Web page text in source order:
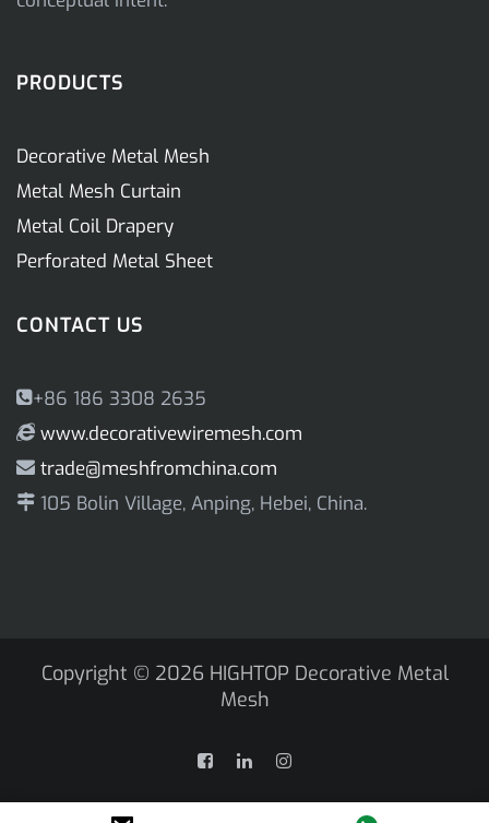
PRODUCTS
Decorative Metal Mesh
Metal Mesh Curtain
Metal Coil Drapery
Perforated Metal Sheet
CONTACT US
+86 186 3308 2635
www.decorativewiremesh.com
trade@meshfromchina.com
105 Bolin Village, Anping, Hebei, China.
Copyright © 2026 HIGHTOP Decorative Metal
Mesh